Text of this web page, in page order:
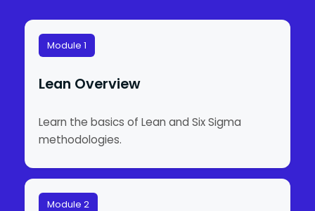
Module 1
Lean Overview
Learn the basics of Lean and Six Sigma
methodologies.
Module 2